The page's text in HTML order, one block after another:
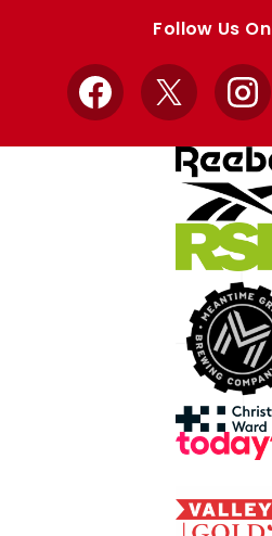
Follow Us
Facebook
X